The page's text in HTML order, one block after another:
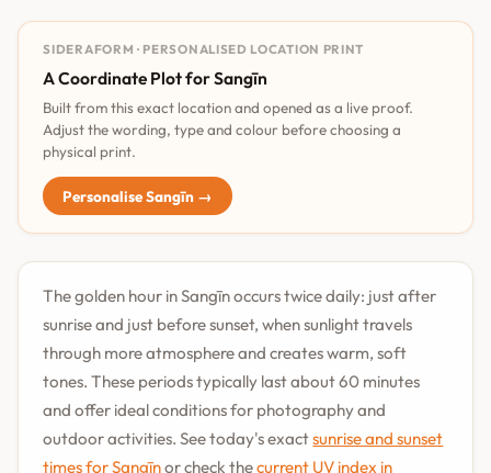
SIDERAFORM · PERSONALISED LOCATION PRINT
A Coordinate Plot for Sangīn
Built from this exact location and opened as a live proof.
Adjust the wording, type and colour before choosing a
physical print.
Personalise Sangīn →
The golden hour in Sangīn occurs twice daily: just after
sunrise and just before sunset, when sunlight travels
through more atmosphere and creates warm, soft
tones. These periods typically last about 60 minutes
and offer ideal conditions for photography and
outdoor activities. See today's exactsunrise and sunset
times for Sangīnor check thecurrent UV index in